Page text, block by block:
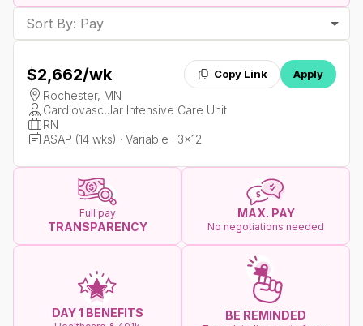
Sort By: Pay
$2,662/wk Copy Link Apply
Rochester, MN
Cardiovascular Intensive Care Unit
RN
ASAP (14 wks) · Variable · 3x12
Full pay
TRANSPARENCY
MAX. PAY
No negotiations needed
DAY 1 BENEFITS BE REMINDED